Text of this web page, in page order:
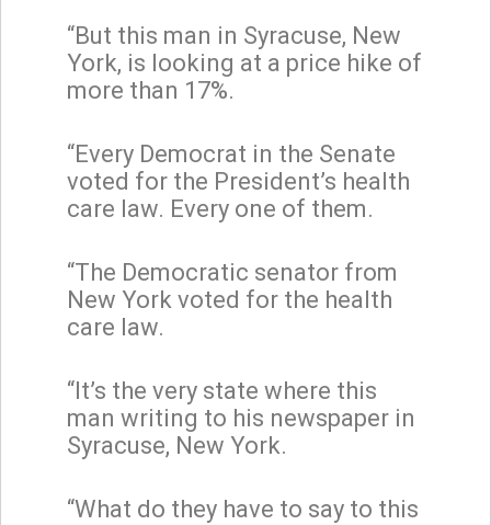
“But this man in Syracuse, New
York, is looking at a price hike of
more than 17%.
“Every Democrat in the Senate
voted for the President’s health
care law. Every one of them.
“The Democratic senator from
New York voted for the health
care law.
“It’s the very state where this
man writing to his newspaper in
Syracuse, New York.
“What do they have to say to this